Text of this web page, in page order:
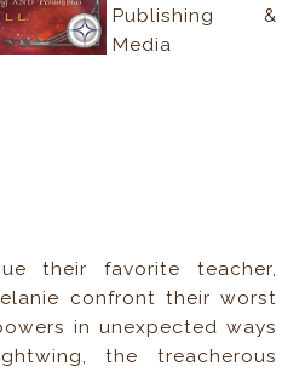
Publishing &
Media
their favorite teacher,
confront their worst
in unexpected ways
the treacherous